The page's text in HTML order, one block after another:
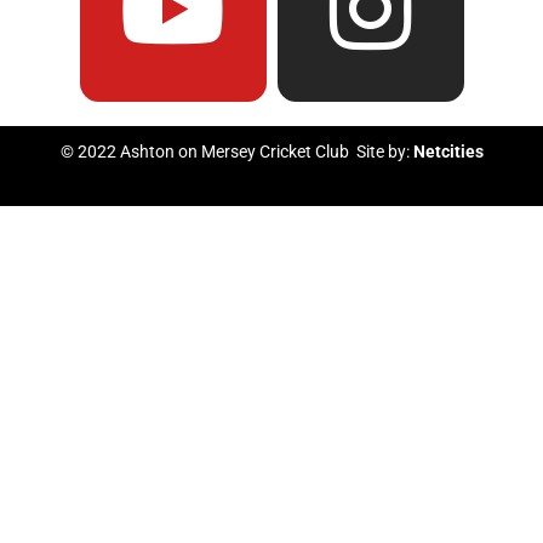
e
b
o
t
t
e
t
u
b
t
a
g
© 2022 Ashton on Mersey Cricket Club Site by:Netcities